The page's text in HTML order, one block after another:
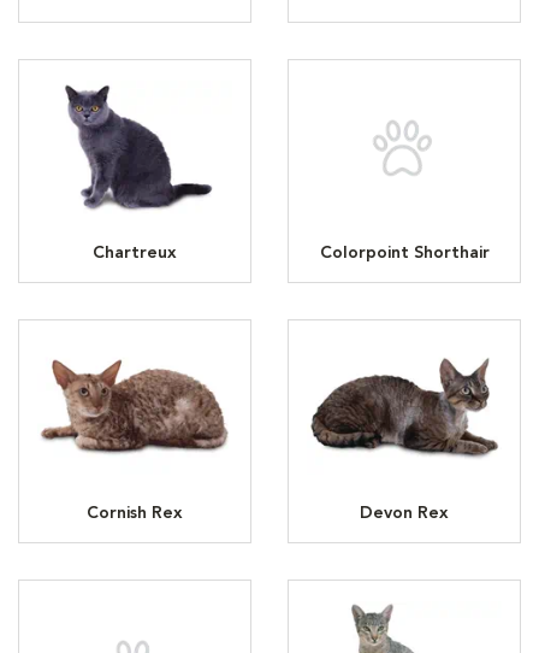
Chartreux Colorpoint Shorthair
Cornish Rex Devon Rex